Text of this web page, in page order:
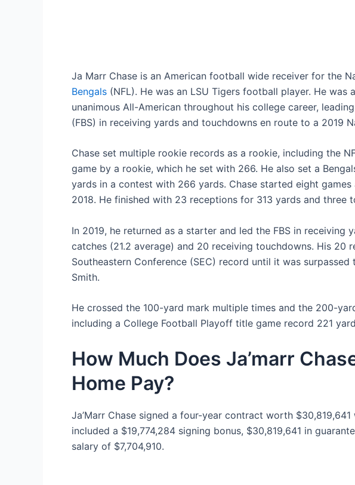
Ja Marr Chase is an American football wide receiver for the
Bengals (NFL). He was an LSU Tigers football player. He was
unanimous All-American throughout his college career,
(FBS) in receiving yards and touchdowns en route to a 2019
Chase set multiple rookie records as a rookie, including the
game by a rookie, which he set with 266. He also set a
yards in a contest with 266 yards. Chase started eight
2018. He finished with 23 receptions for 313 yards and three
In 2019, he returned as a starter and led the FBS in receiving
catches (21.2 average) and 20 receiving touchdowns. His 20
Southeastern Conference (SEC) record until it was
Smith.
He crossed the 100-yard mark multiple times and the 200-
including a College Football Playoff title game record 221
How Much Does Ja’marr
Home Pay?
Ja’Marr Chase signed a four-year contract worth
included a $19,774,284 signing bonus, $30,819,641 in
salary of $7,704,910.